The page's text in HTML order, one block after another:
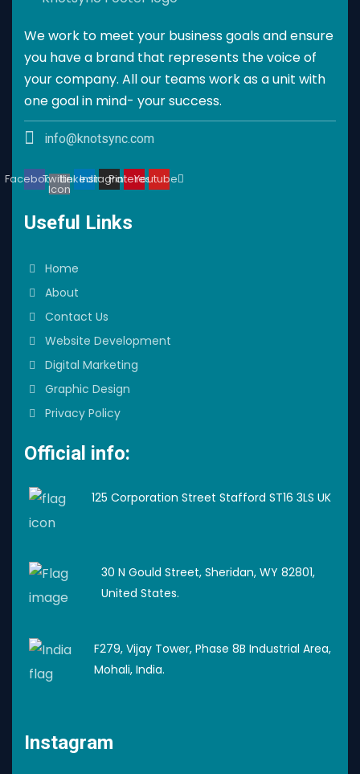
We work to meet your business goals and ensure
you have a brand that represents the voice of
your company. All our teams work as a unit with
one goal in mind- your success.
info@knotsync.com
FacebookTwitter
Icon
Linkedin
Instagram
PinterestYoutube
Useful Links
Home
About
Contact Us
Website Development
Digital Marketing
Graphic Design
Privacy Policy
Official info:
125 Corporation Street Stafford ST16 3LS UK
30 N Gould Street, Sheridan, WY 82801,
United States.
F279, Vijay Tower, Phase 8B Industrial Area,
Mohali, India.
Instagram